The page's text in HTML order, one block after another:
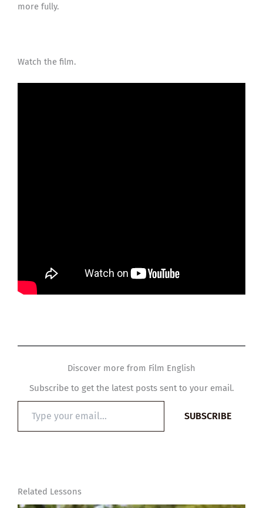
more fully.
Watch the film.
Discover more from Film English
Subscribe to get the latest posts sent to your email.
email…
SUBSCRIBE
Related Lessons